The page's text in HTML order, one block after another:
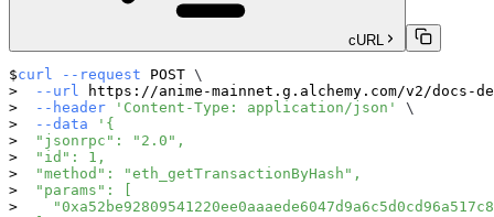
cURL
curl --request POST \
--url https://anime-mainnet.g.alchemy.com/v2/docs-
--header
'Content-Type: application/json'
\
--data
'{
  "jsonrpc": "2.0",
  "id": 1,
  "method": "eth_getTransactionByHash",
  "params": [